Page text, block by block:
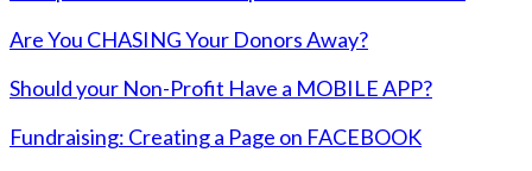
Are You CHASING Your Donors Away?
Should your Non-Profit Have a MOBILE APP?
Fundraising: Creating a Page on FACEBOOK